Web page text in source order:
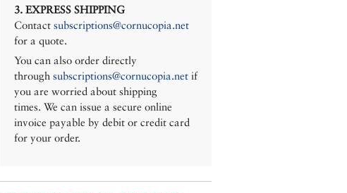
3. EXPRESS SHIPPING
Contact subscriptions@cornucopia.net
for a quote.
You can also order directly
through subscriptions@cornucopia.net if
you are worried about shipping
times. We can issue a secure online
invoice payable by debit or credit card
for your order.